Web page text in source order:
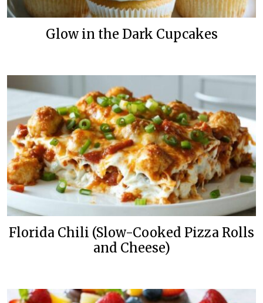
Glow in the Dark Cupcakes
Florida Chili (Slow-Cooked Pizza Rolls
and Cheese)